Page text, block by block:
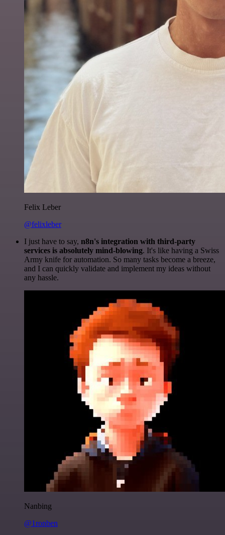
Felix Leber
@felixleber
I just have to say, n8n's integration with third-party
services is absolutely mind-blowing. It's like having a Swiss
Army knife for automation. So many tasks become a breeze,
and I can quickly validate and implement my ideas without
any hassle.
Nanbing
@1ronben